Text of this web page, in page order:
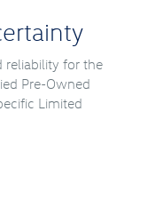
reliability for the
Pre-Owned
Limited